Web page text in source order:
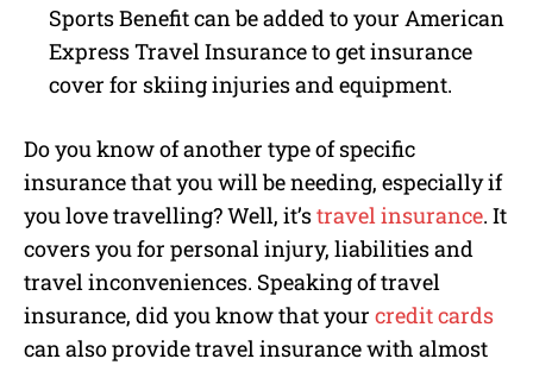
Sports Benefit can be added to your American
Express Travel Insurance to get insurance
cover for skiing injuries and equipment.
Do you know of another type of specific
insurance that you will be needing, especially if
you love travelling? Well, it’stravel insurance. It
covers you for personal injury, liabilities and
travel inconveniences. Speaking of travel
insurance, did you know that your credit cards
can also provide travel insurance with almost